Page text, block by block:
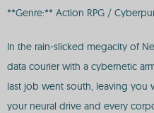
**Genre:** Action RPG /
In the rain-slicked megacity of
data courier with a cybernetic
last job went south, leaving you
your neural drive and every